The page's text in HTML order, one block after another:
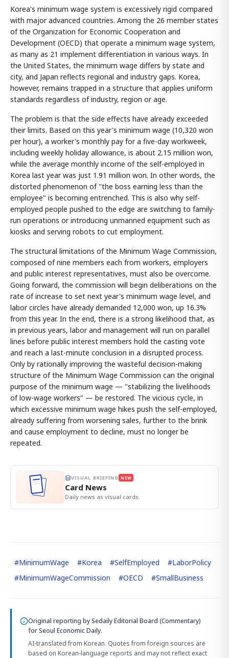
Korea's minimum wage system is excessively rigid compared
with major advanced countries. Among the 26 member states
of the Organization for Economic Cooperation and
Development (OECD) that operate a minimum wage system,
as many as 21 implement differentiation in various ways. In
the United States, the minimum wage differs by state and
city, and Japan reflects regional and industry gaps. Korea,
however, remains trapped in a structure that applies uniform
standards regardless of industry, region or age.
The problem is that the side effects have already exceeded
their limits. Based on this year's minimum wage (10,320 won
per hour), a worker's monthly pay for a five-day workweek,
including weekly holiday allowance, is about 2.15 million won,
while the average monthly income of the self-employed in
Korea last year was just 1.91 million won. In other words, the
distorted phenomenon of "the boss earning less than the
employee" is becoming entrenched. This is also why self-
employed people pushed to the edge are switching to family-
run operations or introducing unmanned equipment such as
kiosks and serving robots to cut employment.
The structural limitations of the Minimum Wage Commission,
composed of nine members each from workers, employers
and public interest representatives, must also be overcome.
Going forward, the commission will begin deliberations on the
rate of increase to set next year's minimum wage level, and
labor circles have already demanded 12,000 won, up 16.3%
from this year. In the end, there is a strong likelihood that, as
in previous years, labor and management will run on parallel
lines before public interest members hold the casting vote
and reach a last-minute conclusion in a disrupted process.
Only by rationally improving the wasteful decision-making
structure of the Minimum Wage Commission can the original
purpose of the minimum wage — "stabilizing the livelihoods
of low-wage workers" — be restored. The vicious cycle, in
which excessive minimum wage hikes push the self-employed,
already suffering from worsening sales, further to the brink
and cause employment to decline, must no longer be
repeated.
VISUAL BRIEFING NEW
Card News
Daily news as visual cards.
#MinimumWage #Korea #SelfEmployed #LaborPolicy
#MinimumWageCommission #OECD #SmallBusiness
Original reporting bySedaily Editorial Board (Commentary)
for Seoul Economic Daily.
AI-translated from Korean. Quotes from foreign sources are
based on Korean-language reports and may not reflect exact